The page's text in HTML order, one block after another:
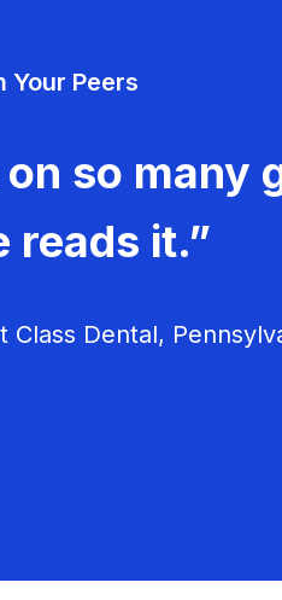
Your Peers
so many
reads it.”
Dental,